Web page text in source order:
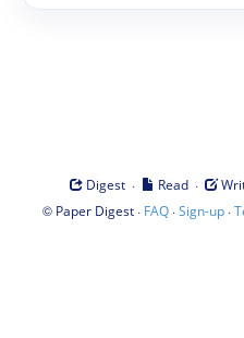
Digest · Read ·
© Paper Digest· FAQ·Sign-up·